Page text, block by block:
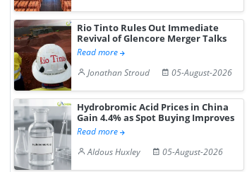
Rio Tinto Rules Out Immediate
Revival of Glencore Merger Talks
Read more
Jonathan Stroud
05-August-2026
Hydrobromic Acid Prices in China
Gain 4.4% as Spot Buying Improves
Read more
Aldous Huxley
05-August-2026